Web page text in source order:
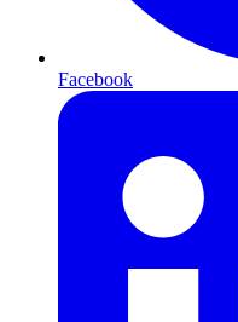
Facebook